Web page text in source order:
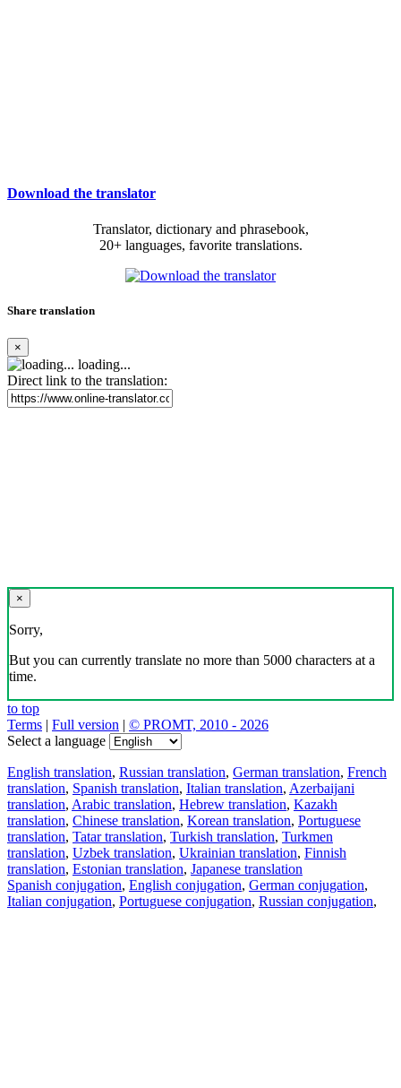
Download the translator
Translator, dictionary and phrasebook,
20+ languages, favorite translations.
Share translation
×
loading...
Direct link to the translation:
×
Sorry,
But you can currently translate no more than 5000 characters at a
time.
to top
Terms | Full version | © PROMT, 2010 - 2026
Select a language
English translation, Russian translation, German translation, French
translation, Spanish translation, Italian translation, Azerbaijani
translation, Arabic translation, Hebrew translation, Kazakh
translation, Chinese translation, Korean translation, Portuguese
translation, Tatar translation, Turkish translation, Turkmen
translation, Uzbek translation, Ukrainian translation, Finnish
translation, Estonian translation, Japanese translation
Spanish conjugation, English conjugation, German conjugation,
Italian conjugation, Portuguese conjugation, Russian conjugation,